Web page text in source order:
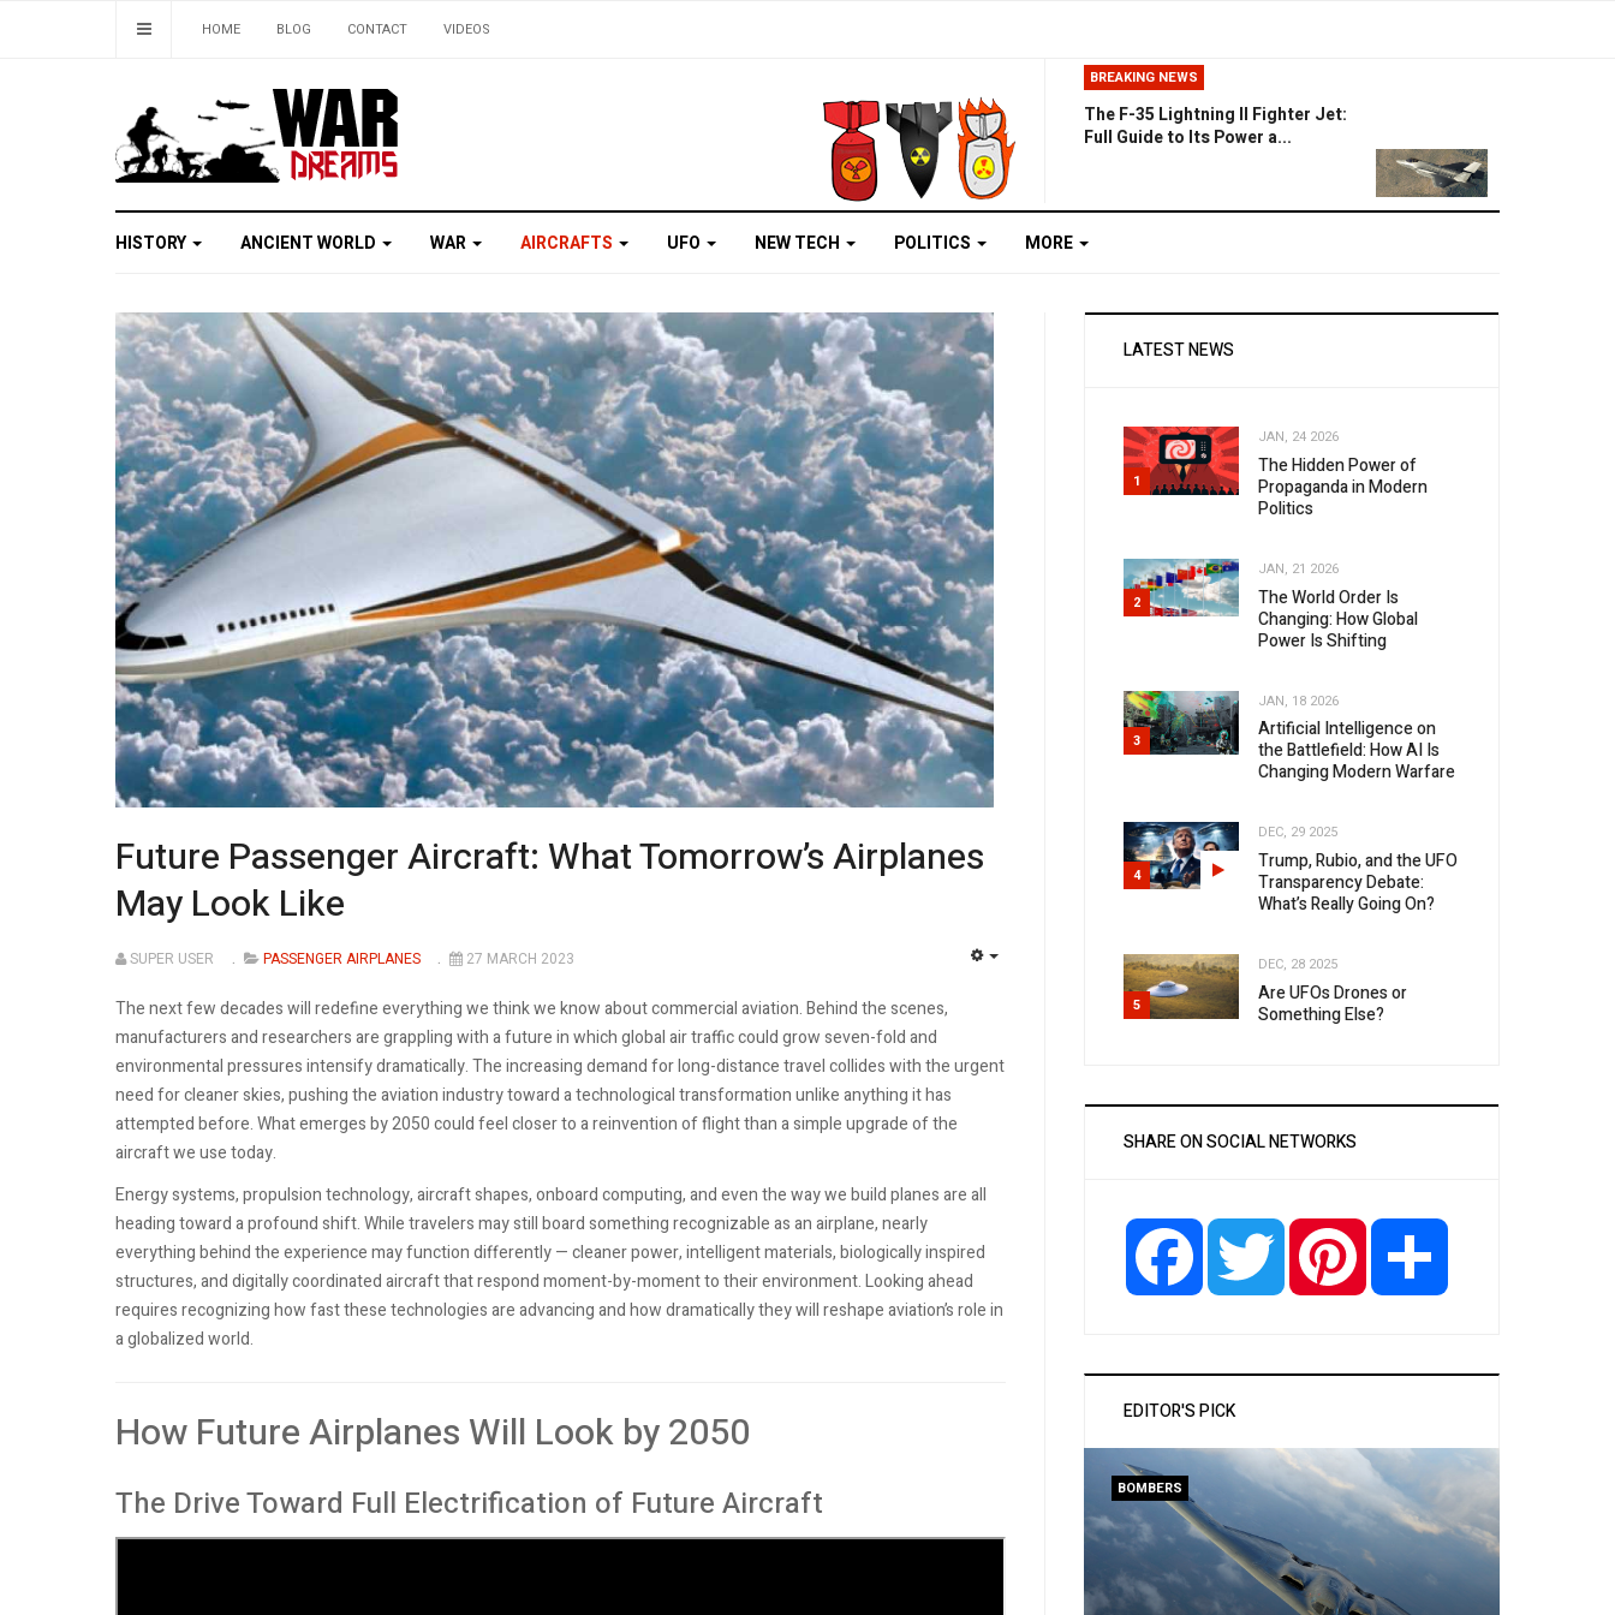
HOME BLOG CONTACT VIDEOS
BREAKING NEWS
The F-35 Lightning II Fighter Jet:
Full Guide to Its Power a...
HISTORY ANCIENT WORLD WAR AIRCRAFTS UFO NEW TECH POLITICS MORE
Future Passenger Aircraft: What Tomorrow’s Airplanes
May Look Like
SUPER USER PASSENGER AIRPLANES 27 MARCH 2023
The next few decades will redefine everything we think we know about commercial aviation. Behind the scenes,
manufacturers and researchers are grappling with a future in which global air traffic could grow seven-fold and
environmental pressures intensify dramatically. The increasing demand for long-distance travel collides with the urgent
need for cleaner skies, pushing the aviation industry toward a technological transformation unlike anything it has
attempted before. What emerges by 2050 could feel closer to a reinvention of flight than a simple upgrade of the
aircraft we use today.
Energy systems, propulsion technology, aircraft shapes, onboard computing, and even the way we build planes are all
heading toward a profound shift. While travelers may still board something recognizable as an airplane, nearly
everything behind the experience may function differently — cleaner power, intelligent materials, biologically inspired
structures, and digitally coordinated aircraft that respond moment-by-moment to their environment. Looking ahead
requires recognizing how fast these technologies are advancing and how dramatically they will reshape aviation’s role in
a globalized world.
How Future Airplanes Will Look by 2050
The Drive Toward Full Electrification of Future Aircraft
LATEST NEWS
1
JAN, 24 2026
The Hidden Power of
Propaganda in Modern
Politics
2
JAN, 21 2026
The World Order Is
Changing: How Global
Power Is Shifting
3
JAN, 18 2026
Artificial Intelligence on
the Battlefield: How AI Is
Changing Modern Warfare
4
DEC, 29 2025
Trump, Rubio, and the UFO
Transparency Debate:
What’s Really Going On?
5
DEC, 28 2025
Are UFOs Drones or
Something Else?
SHARE ON SOCIAL NETWORKS
Facebook Twitter Pinterest
EDITOR'S PICK
BOMBERS